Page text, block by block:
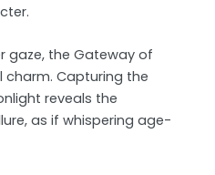
gaze, the Gateway of
charm. Capturing the
reveals the
as if whispering age-